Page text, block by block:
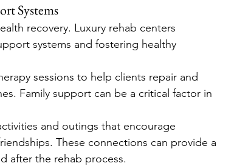
Systems
recovery. Luxury rehab centers
systems and fostering healthy
sessions to help clients repair and
Family support can be a critical factor in
and outings that encourage
These connections can provide a
after the rehab process.